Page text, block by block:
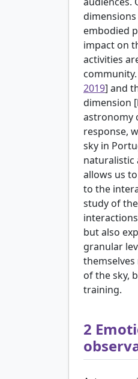
embodied
impact on
activities
2019] and
dimension [
astronomy
response,
sky in
naturalistic
allows us
to the
study of
but also
granular
of the sky,
training.
2